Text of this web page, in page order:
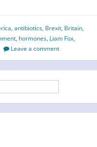
,antibiotics, Brexit, Britain,
, hormones, Liam Fox,
Leave a comment